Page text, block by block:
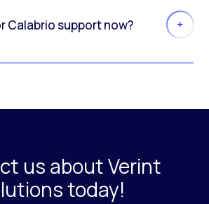
Calabrio support now?
us about Verint
today!